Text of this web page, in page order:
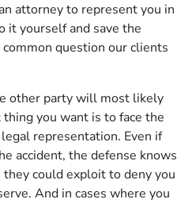
attorney to represent you in
it yourself and save the
question our clients
other party will most likely
you want is to face the
representation. Even if
accident, the defense knows
could exploit to deny you
And in cases where you